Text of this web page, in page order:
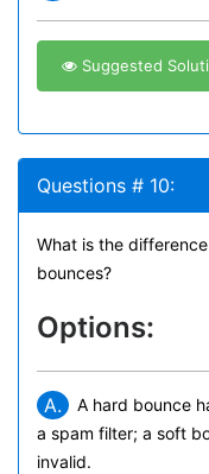
Suggested
Questions # 10:
What is the
bounces?
Options:
A.
A hard bounce
a spam filter; a soft
invalid.